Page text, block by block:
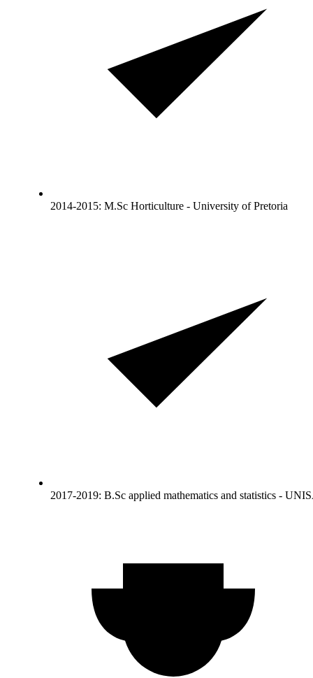
2014-2015: M.Sc Horticulture - University of Pretoria
2017-2019: B.Sc applied mathematics and statistics -